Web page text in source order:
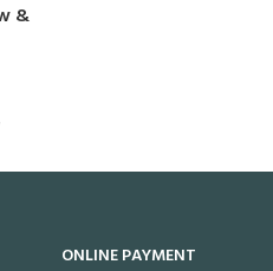
&
ONLINE PAYMENT